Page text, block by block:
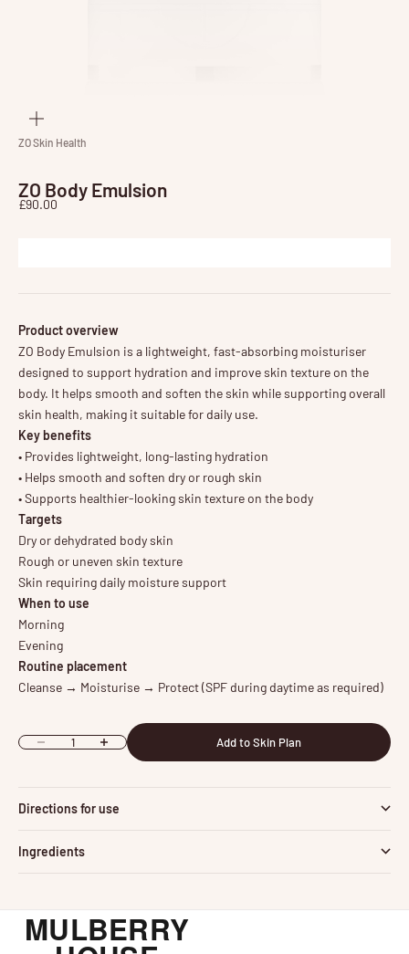
ZO Skin Health
ZO Body Emulsion
Sale price
£90.00
Product overview
ZO Body Emulsion is a lightweight, fast-absorbing moisturiser
designed to support hydration and improve skin texture on the
body. It helps smooth and soften the skin while supporting overall
skin health, making it suitable for daily use.
Key benefits
• Provides lightweight, long-lasting hydration
• Helps smooth and soften dry or rough skin
• Supports healthier-looking skin texture on the body
Targets
Dry or dehydrated body skin
Rough or uneven skin texture
Skin requiring daily moisture support
When to use
Morning
Evening
Routine placement
Cleanse → Moisturise → Protect (SPF during daytime as required)
Decrease quantityIncrease quantity Add to Skin Plan
Directions for use
Ingredients